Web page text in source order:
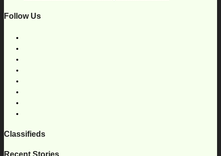
Follow Us
Classifieds
Recent Stories